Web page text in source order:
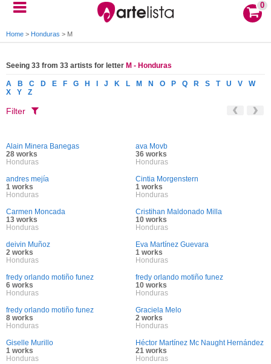
0
Home > Honduras > M
Seeing 33 from 33 artists for letter M - Honduras
A B C D E F G H J K L M N O P Q R S T U V
W
X
Y Z
Filter
Alain Minera Banegas
28 works
Honduras
ava Movb
36 works
Honduras
andres mejía
1 works
Honduras
Cintia Morgenstern
1 works
Honduras
Carmen Moncada
13 works
Honduras
Cristihan Maldonado Milla
10 works
Honduras
deivin Muñoz
2 works
Honduras
Eva Martínez Guevara
1 works
Honduras
fredy orlando motiño funez
6 works
Honduras
fredy orlando motiño funez
10 works
Honduras
fredy orlando motiño funez
8 works
Honduras
Graciela Melo
2 works
Honduras
Giselle Murillo
1 works
Honduras
Héctor Martínez Mc Naught Hernández
21 works
Honduras